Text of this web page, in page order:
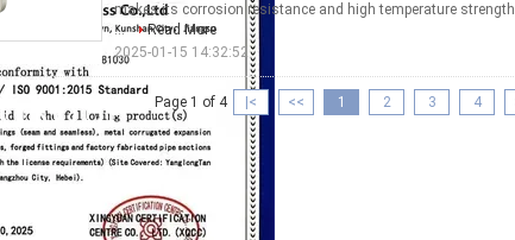
makes its corrosion resistance and high temperature
...
Read More
2025-01-15 14:32:52
Page 1 of 4 |< << 1 2 3 4